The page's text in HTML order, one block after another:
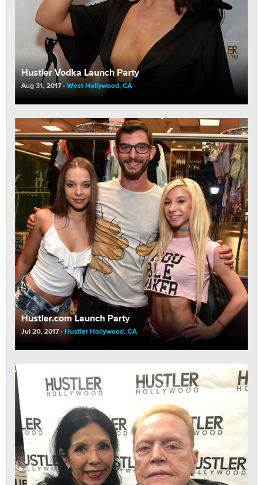
Hustler Vodka Launch Party
Aug 31, 2017 West Hollywood, CA
Hustler.com Launch Party
Jul 20, 2017 Hustler Hollywood, CA